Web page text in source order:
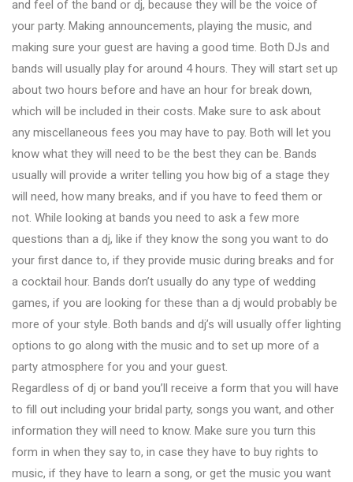
and feel of the band or dj, because they will be the voice of
your party. Making announcements, playing the music, and
making sure your guest are having a good time. Both DJs and
bands will usually play for around 4 hours. They will start set up
about two hours before and have an hour for break down,
which will be included in their costs. Make sure to ask about
any miscellaneous fees you may have to pay. Both will let you
know what they will need to be the best they can be. Bands
usually will provide a writer telling you how big of a stage they
will need, how many breaks, and if you have to feed them or
not. While looking at bands you need to ask a few more
questions than a dj, like if they know the song you want to do
your first dance to, if they provide music during breaks and for
a cocktail hour. Bands don’t usually do any type of wedding
games, if you are looking for these than a dj would probably be
more of your style. Both bands and dj’s will usually offer lighting
options to go along with the music and to set up more of a
party atmosphere for you and your guest.
Regardless of dj or band you’ll receive a form that you will have
to fill out including your bridal party, songs you want, and other
information they will need to know. Make sure you turn this
form in when they say to, in case they have to buy rights to
music, if they have to learn a song, or get the music you want